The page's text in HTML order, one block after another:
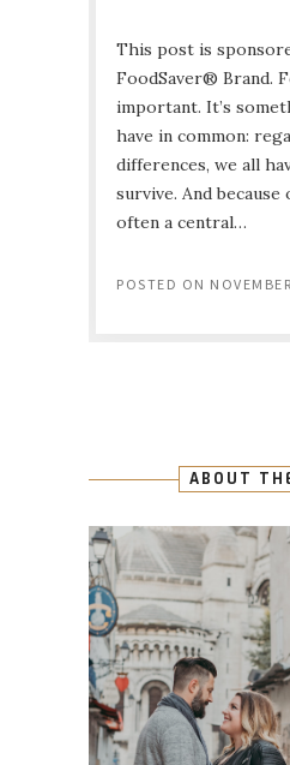
This post is
FoodSaver® Brand.
important. It’s
have in common:
differences, we all
survive. And
often a central…
POSTED ON
ABOUT